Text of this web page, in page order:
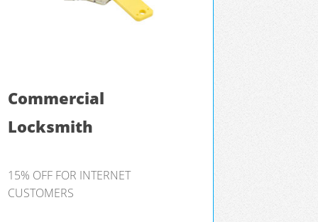
Commercial
Locksmith
15% OFF FOR INTERNET
CUSTOMERS